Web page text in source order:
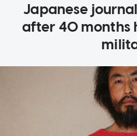
Japanese
after 40 months